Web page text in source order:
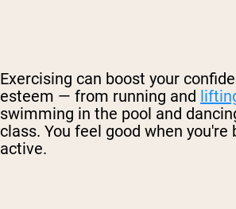
Exercising can boost your
esteem — from running and
swimming in the pool and
class. You feel good when you're
active.